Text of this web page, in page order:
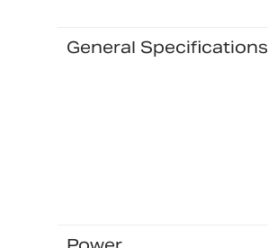
General Specifications